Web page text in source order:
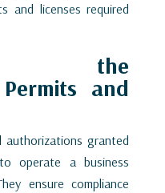
and licenses required
the
and
authorizations granted
operate a business
ensure compliance